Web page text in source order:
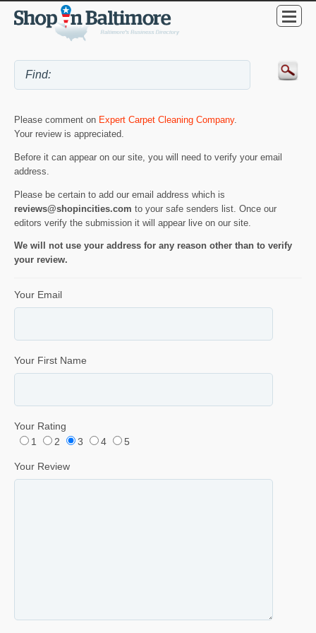
Please comment on Expert Carpet Cleaning Company.
Your review is appreciated.
Before it can appear on our site, you will need to verify your email
address.
Please be certain to add our email address which is
reviews@shopincities.com to your safe senders list. Once our
editors verify the submission it will appear live on our site.
We will not use your address for any reason other than to verify
your review.
Your Email
Your First Name
Your Rating
1
2 3 4 5
Your Review